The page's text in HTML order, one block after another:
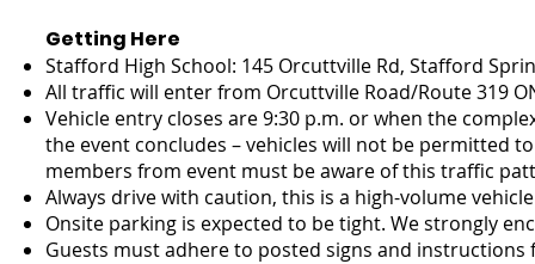
Getting Here​
Stafford High School: 145 Orcuttville Rd, Stafford
All traffic will enter from Orcuttville Road/Route 319
Vehicle entry closes are 9:30 p.m. or when the
the event concludes – vehicles will not be permitted
members from event must be aware of this traffic
Always drive with caution, this is a high-volume
Onsite parking is expected to be tight. We strongly
Guests must adhere to posted signs and